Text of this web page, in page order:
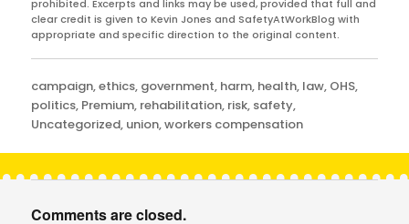
prohibited. Excerpts and links may be used, provided that full and
clear credit is given to Kevin Jones and SafetyAtWorkBlog with
appropriate and specific direction to the original content.
Categories
campaign,ethics, government, harm, health, law, OHS,
politics, Premium, rehabilitation, risk, safety,
Uncategorized, union,workers compensation
Comments are closed.